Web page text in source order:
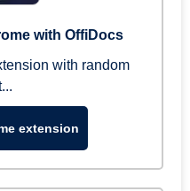
with OffiDocs
with random
extension